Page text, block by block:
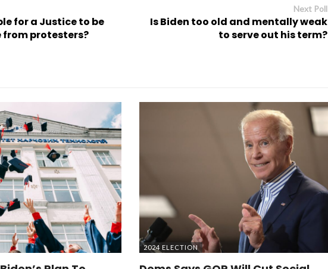
for a Justice to be
from protesters?
Next Poll
Is Biden too old and mentally weak
to serve out his term?
2024 ELECTION